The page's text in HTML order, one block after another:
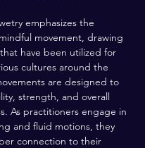
emphasizes the
movement, drawing
have been utilized for
cultures around the
are designed to
strength, and overall
As practitioners engage in
and fluid motions, they
connection to their